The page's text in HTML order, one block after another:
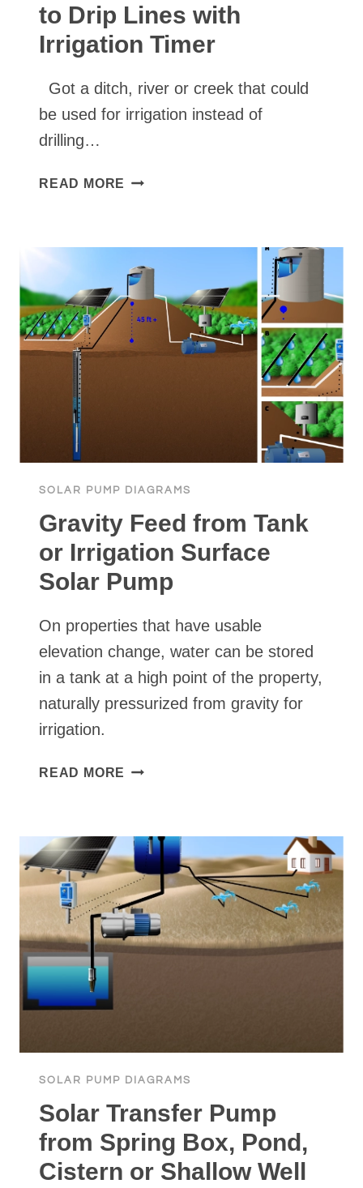
to Drip Lines with
Irrigation Timer
Got a ditch, river or creek that could
be used for irrigation instead of
drilling…
READ MORE FAUX
TO
DRIP
LINES
WITH
SOLAR PUMP DIAGRAMS
Gravity Feed from Tank
or Irrigation Surface
Solar Pump
On properties that have usable
elevation change, water can be stored
in a tank at a high point of the property,
naturally pressurized from gravity for
irrigation.
READ MORE GRAVITY
OR
IRRIGATION
SURFACE
SOLAR
PUMP
SOLAR PUMP DIAGRAMS
Solar Transfer Pump
from Spring Box, Pond,
Cistern or Shallow Well